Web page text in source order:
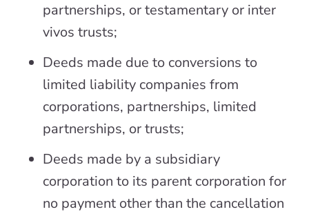
partnerships, or testamentary or inter
vivos trusts;
Deeds made due to conversions to
limited liability companies from
corporations, partnerships, limited
partnerships, or trusts;
Deeds made by a subsidiary
corporation to its parent corporation for
no payment other than the cancellation